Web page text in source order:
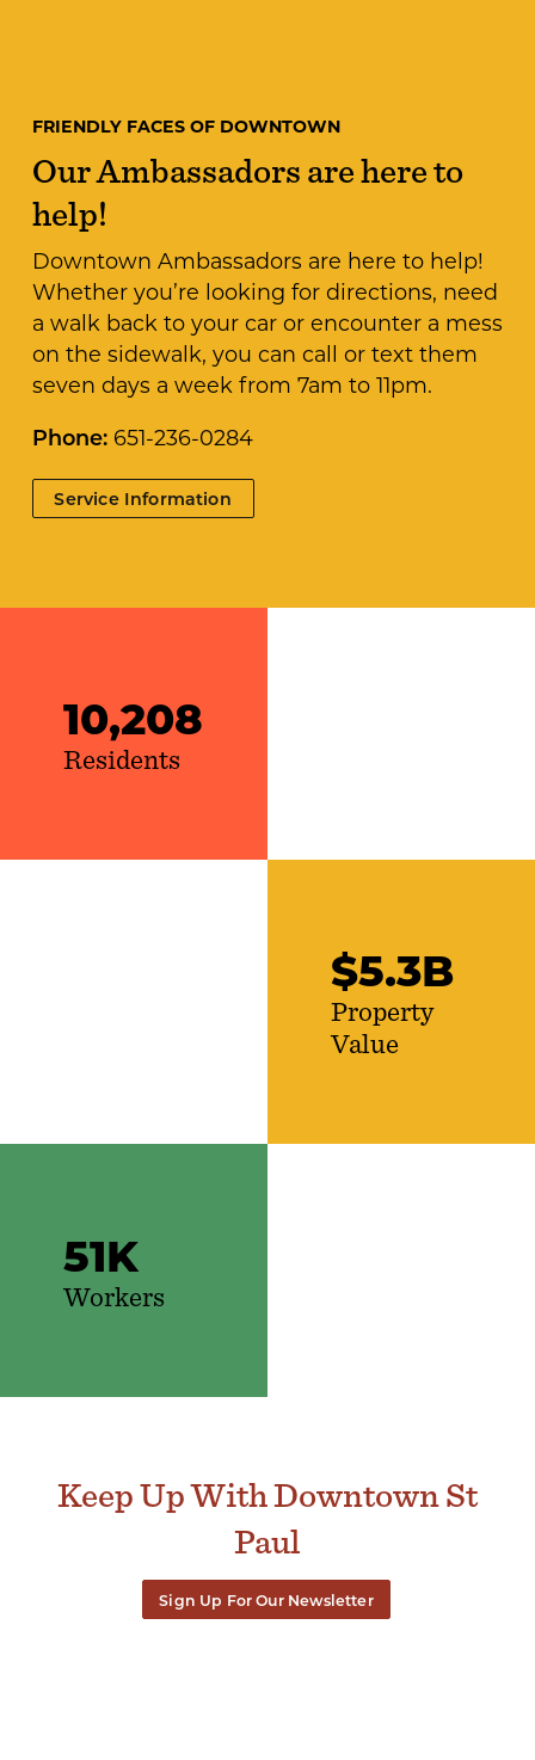
FRIENDLY FACES OF DOWNTOWN
Our Ambassadors are here to
help!
Downtown Ambassadors are here to help!
Whether you’re looking for directions, need
a walk back to your car or encounter a mess
on the sidewalk, you can call or text them
seven days a week from 7am to 11pm.
Phone:651-236-0284
Service Information
10,208
Residents
$5.3B
Property
Value
51K
Workers
Keep Up With Downtown St
Paul
Sign Up For Our Newsletter